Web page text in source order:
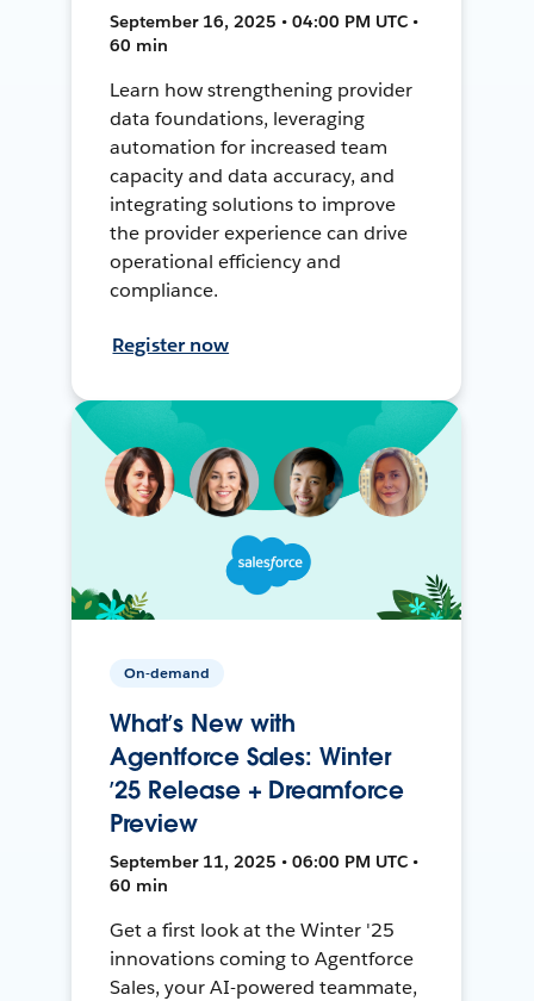
September 16, 2025 • 04:00 PM UTC •
60 min
Learn how strengthening provider
data foundations, leveraging
automation for increased team
capacity and data accuracy, and
integrating solutions to improve
the provider experience can drive
operational efficiency and
compliance.
Register now
On-demand
What’s New with
Agentforce Sales: Winter
’25 Release + Dreamforce
Preview
September 11, 2025 • 06:00 PM UTC •
60 min
Get a first look at the Winter '25
innovations coming to Agentforce
Sales, your AI-powered teammate,